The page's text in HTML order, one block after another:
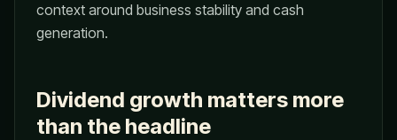
context around business stability and cash
generation.
Dividend growth matters more
than the headline